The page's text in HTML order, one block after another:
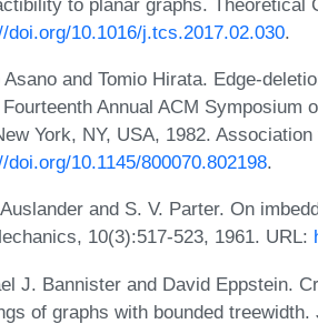
doi.org/10.1016/j.tcs.2017.02.030.
Asano and Tomio Hirata. Edge-
Annual ACM Symposium
York, NY, USA, 1982.
doi.org/10.1145/800070.802198.
and S. V. Parter. On
10(3):517-523, 1961. URL:
J. Bannister and David Eppstein.
of graphs with bounded